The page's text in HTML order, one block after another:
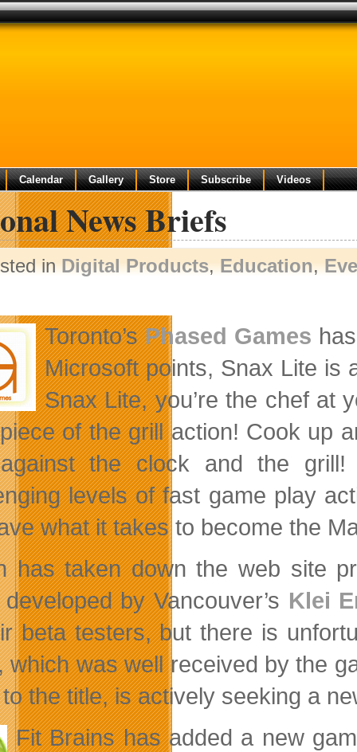
Calendar Gallery Store Subscribe Videos
News Briefs
inDigital Products,Education,
Toronto’sPhased Games
Microsoft points, Snax Lite is
Snax Lite, you’re the chef at
of the grill action! Cook up
the clock and the grill!
levels of fast game play
what it takes to become the
has taken down the web site
by Vancouver’s Klei
beta testers, but there is
which was well received by the
the title, is actively seeking a
Fit Brains has added a new